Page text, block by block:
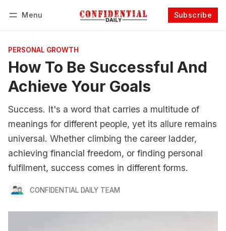
Menu Subscribe
PERSONAL GROWTH
How To Be Successful And
Achieve Your Goals
Success. It's a word that carries a multitude of
meanings for different people, yet its allure remains
universal. Whether climbing the career ladder,
achieving financial freedom, or finding personal
fulfilment, success comes in different forms.
CONFIDENTIAL DAILY TEAM